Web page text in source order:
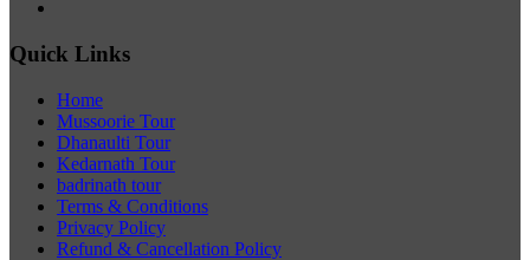
Quick Links
Home
Mussoorie Tour
Dhanaulti Tour
Kedarnath Tour
badrinath tour
Terms & Conditions
Privacy Policy
Refund & Cancellation Policy